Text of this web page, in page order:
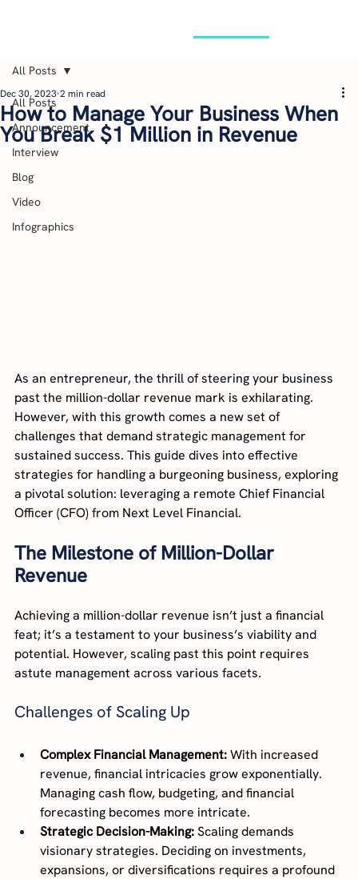
All Posts
Announcement
Interview
Blog
Video
Infographics
All Posts
How to Manage Your Business When
You Break $1 Million in Revenue
Dec 30, 2023 2 min read
As an entrepreneur, the thrill of steering your business
past the million-dollar revenue mark is exhilarating.
However, with this growth comes a new set of
challenges that demand strategic management for
sustained success. This guide dives into effective
strategies for handling a burgeoning business, exploring
a pivotal solution: leveraging a remote Chief Financial
Officer (CFO) from Next Level Financial.
The Milestone of Million-Dollar
Revenue
Achieving a million-dollar revenue isn’t just a financial
feat; it’s a testament to your business’s viability and
potential. However, scaling past this point requires
astute management across various facets.
Challenges of Scaling Up
Complex Financial Management: With increased
revenue, financial intricacies grow exponentially.
Managing cash flow, budgeting, and financial
forecasting becomes more intricate.
Strategic Decision-Making: Scaling demands
visionary strategies. Deciding on investments,
expansions, or diversifications requires a profound